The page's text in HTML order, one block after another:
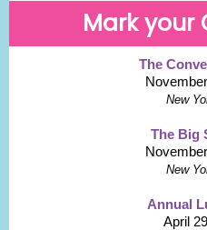
Mark your
The
New
The Big
New
Annual
April